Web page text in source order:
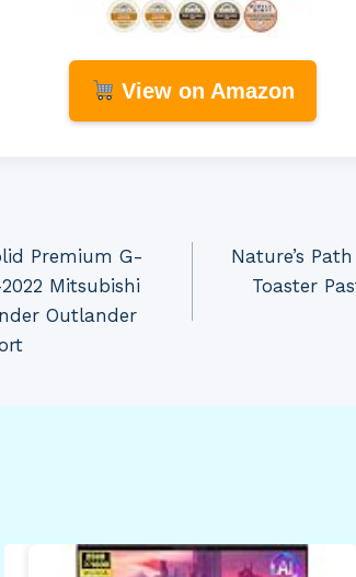
View on Amazon
Premium G-
Mitsubishi
Outlander
Nature’s
Toaster